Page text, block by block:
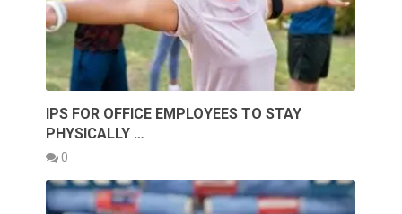
IPS FOR OFFICE EMPLOYEES TO STAY
PHYSICALLY …
0